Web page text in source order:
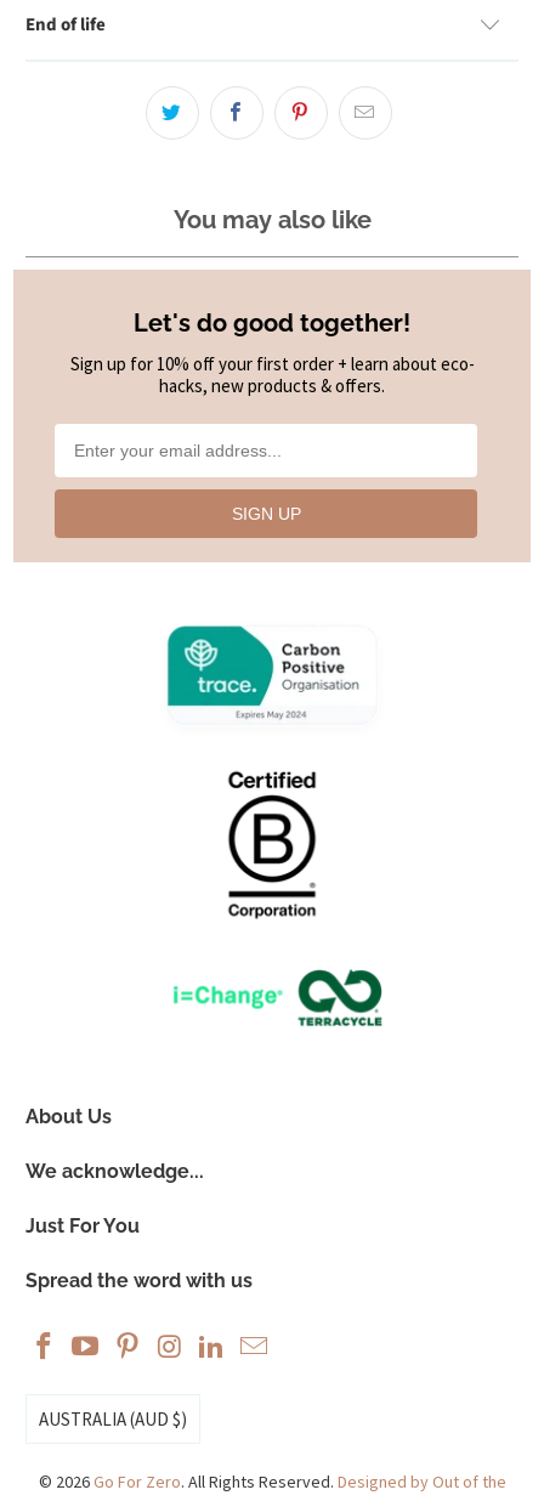
End of life
You may also like
Let's do good together!
Sign up for 10% off your first order + learn about eco-
hacks, new products & offers.
SIGN UP
About Us
We acknowledge...
Just For You
Spread the word with us
AUSTRALIA (AUD $)
© 2026Go For Zero. All Rights Reserved. Designed by Out of the